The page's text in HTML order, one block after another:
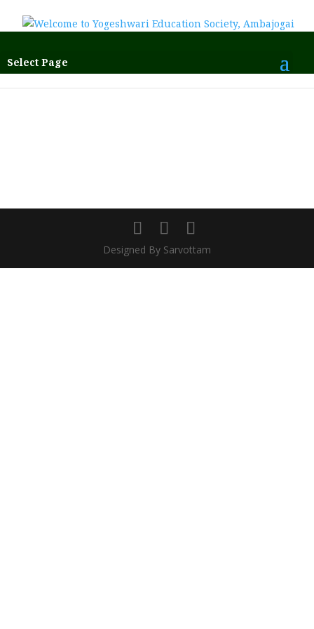
Select Page
Designed By Sarvottam